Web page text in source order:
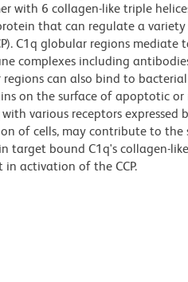
with 6 collagen-like triple
that can regulate a
C1q globular regions
complexes including
regions can also bind to
on the surface of apoptotic
various receptors
of cells, may contribute to the
target bound C1q's collagen-
in activation of the CCP.